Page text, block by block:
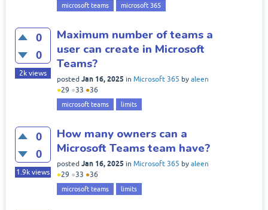
microsoft teams microsoft 365
0
0
2k views
Maximum number of teams a
user can create in Microsoft
Teams?
posted Jan 16, 2025 in Microsoft 365 by aleen
●29 ●33 ●36
microsoft teams limits
0
0
1.9k views
How many owners can a
Microsoft Teams team have?
posted Jan 16, 2025 in Microsoft 365 by aleen
●29 ●33 ●36
microsoft teams limits